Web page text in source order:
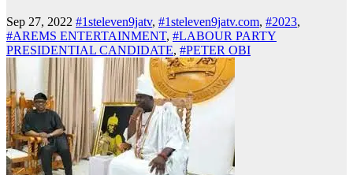
Sep 27, 2022 #1steleven9jatv, #1steleven9jatv.com, #2023,
#AREMS ENTERTAINMENT, #LABOUR PARTY
PRESIDENTIAL CANDIDATE, #PETER OBI